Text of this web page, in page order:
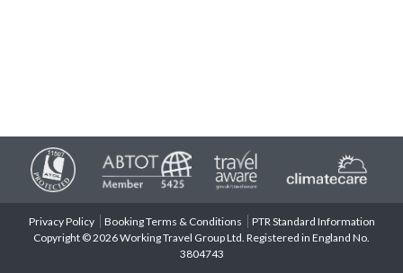
Privacy Policy Booking Terms & Conditions
PTR Standard Information
Copyright © 2026 Working Travel Group Ltd. Registered in England No.
3804743